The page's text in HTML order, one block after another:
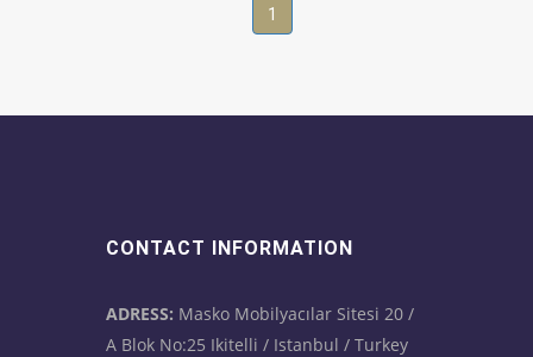
1
CONTACT INFORMATION
ADRESS: Masko Mobilyacılar Sitesi 20 /
A Blok No:25 Ikitelli / Istanbul / Turkey